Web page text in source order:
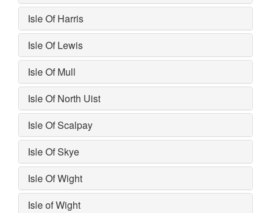
Isle Of Harris
Isle Of Lewis
Isle Of Mull
Isle Of North Uist
Isle Of Scalpay
Isle Of Skye
Isle Of Wight
Isle of Wight